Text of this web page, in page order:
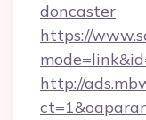
doncaster
https://
http://